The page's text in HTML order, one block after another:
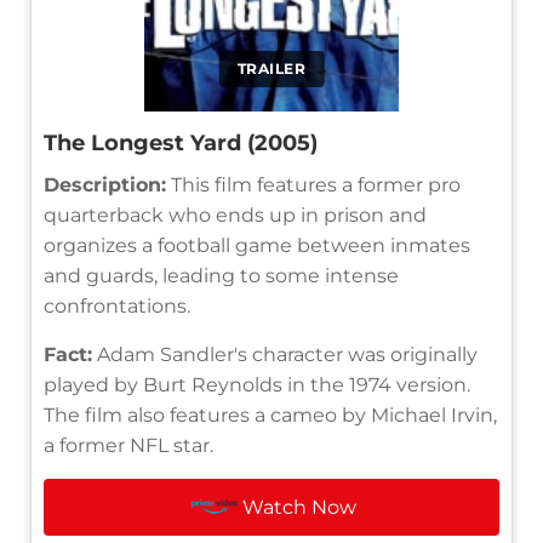
TRAILER
The Longest Yard (2005)
Description: This film features a former pro
quarterback who ends up in prison and
organizes a football game between inmates
and guards, leading to some intense
confrontations.
Fact: Adam Sandler's character was originally
played by Burt Reynolds in the 1974 version.
The film also features a cameo by Michael Irvin,
a former NFL star.
Watch Now